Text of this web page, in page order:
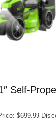
Self-
$699.99